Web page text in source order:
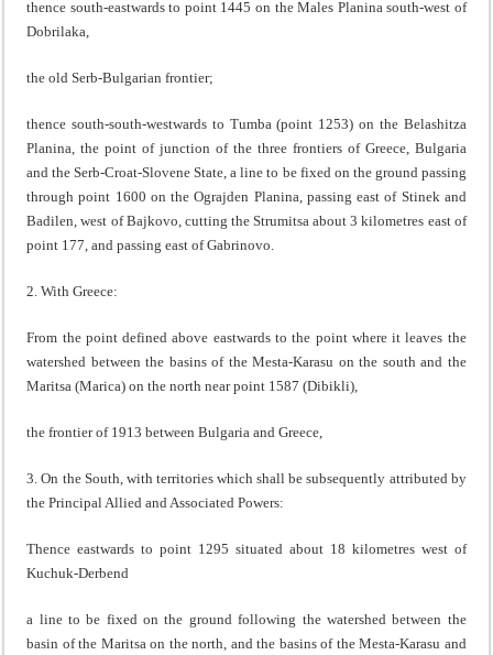
thence south-eastwards to point 1445 on the Males Planina south-west of
Dobrilaka,
the old Serb-Bulgarian frontier;
thence south-south-westwards to Tumba (point 1253) on the Belashitza
Planina, the point of junction of the three frontiers of Greece, Bulgaria
and the Serb-Croat-Slovene State, a line to be fixed on the ground passing
through point 1600 on the Ograjden Planina, passing east of Stinek and
Badilen, west of Bajkovo, cutting the Strumitsa about 3 kilometres east of
point 177, and passing east of Gabrinovo.
2. With Greece:
From the point defined above eastwards to the point where it leaves the
watershed between the basins of the Mesta-Karasu on the south and the
Maritsa (Marica) on the north near point 1587 (Dibikli),
the frontier of 1913 between Bulgaria and Greece,
3. On the South, with territories which shall be subsequently attributed by
the Principal Allied and Associated Powers:
Thence eastwards to point 1295 situated about 18 kilometres west of
Kuchuk-Derbend
a line to be fixed on the ground following the watershed between the
basin of the Maritsa on the north, and the basins of the Mesta-Karasu and